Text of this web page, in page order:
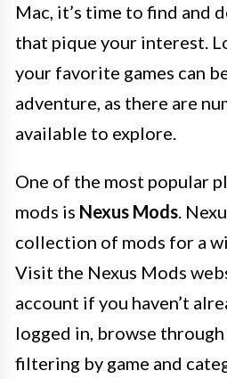
Mac, it’s time to find and
that pique your interest.
your favorite games can
adventure, as there are
available to explore.
One of the most popular
mods is Nexus Mods.
collection of mods for a
Visit the Nexus Mods
account if you haven’t
logged in, browse
filtering by game and